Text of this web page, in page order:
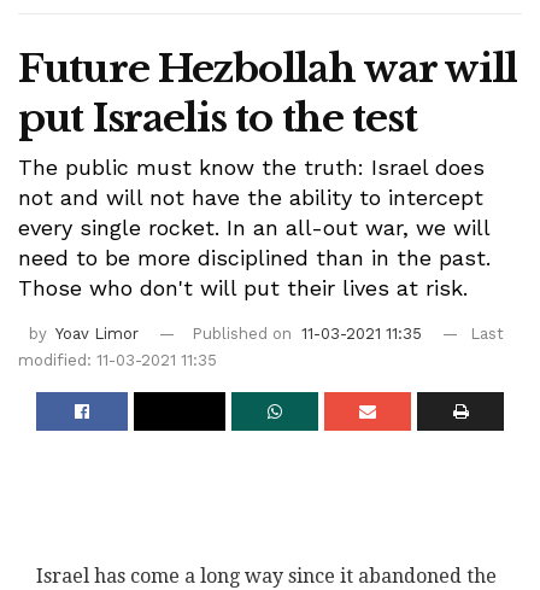
Future Hezbollah war will
put Israelis to the test
The public must know the truth: Israel does
not and will not have the ability to intercept
every single rocket. In an all-out war, we will
need to be more disciplined than in the past.
Those who don't will put their lives at risk.
by Yoav Limor Published on 11-03-2021 11:35
Last
modified: 11-03-2021 11:35
Israel has come a long way since it abandoned the